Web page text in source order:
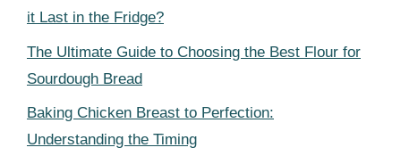
it Last in the Fridge?
The Ultimate Guide to Choosing the Best Flour for
Sourdough Bread
Baking Chicken Breast to Perfection:
Understanding the Timing